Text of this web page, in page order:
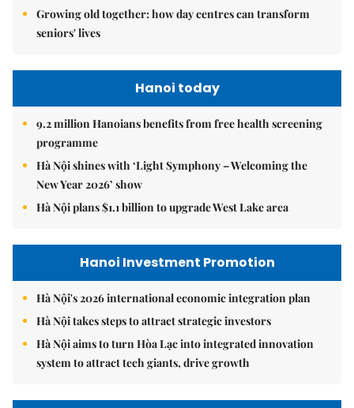
Growing old together: how day centres can transform
seniors' lives
Hanoi today
9.2 million Hanoians benefits from free health screening
programme
Hà Nội shines with ‘Light Symphony – Welcoming the
New Year 2026’ show
Hà Nội plans $1.1 billion to upgrade West Lake area
Hanoi Investment Promotion
Hà Nội's 2026 international economic integration plan
Hà Nội takes steps to attract strategic investors
Hà Nội aims to turn Hòa Lạc into integrated innovation
system to attract tech giants, drive growth